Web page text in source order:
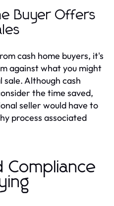
Buyer Offers
cash home buyers, it's
against what you might
Although cash
the time saved,
seller would have to
process associated
Compliance